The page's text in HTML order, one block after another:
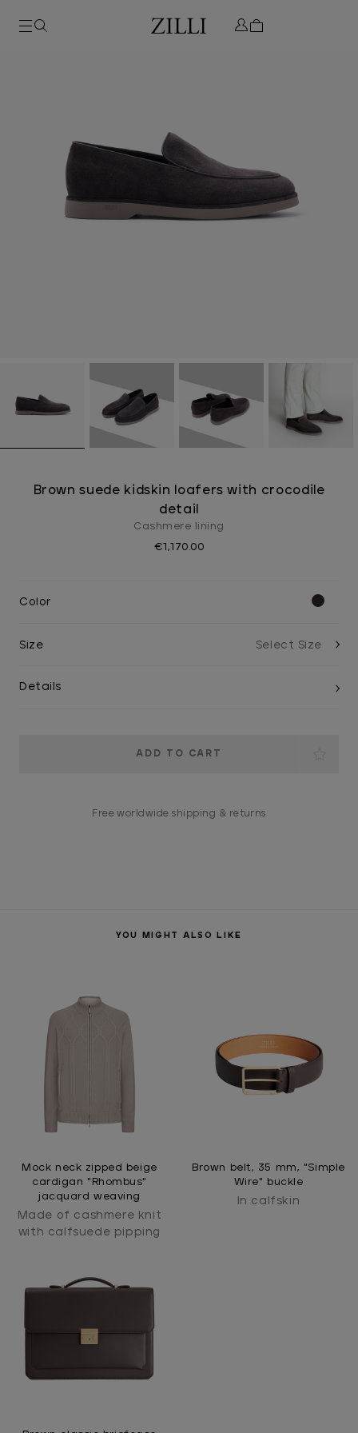
Brown suede kidskin loafers with crocodile
detail
Cashmere lining
€1,170.00
Color
Size
Details
Free worldwide shipping & returns
YOU MIGHT ALSO LIKE
Mock neck zipped beige
cardigan "Rhombus"
jacquard weaving
Made of cashmere knit
with calfsuede pipping
Brown belt, 35 mm, "Simple
Wire" buckle
In calfskin